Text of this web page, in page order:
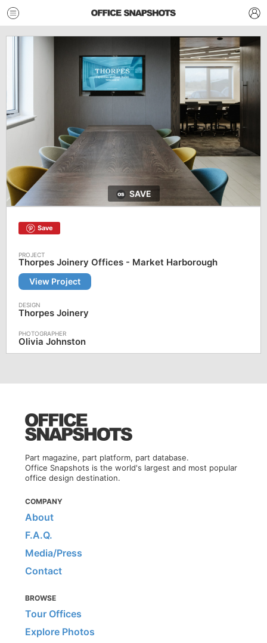
SAVE
Save
Thorpes Joinery Offices - Market Harborough
View Project
Thorpes Joinery
Olivia Johnston
Part magazine, part platform, part database.
Office Snapshots is the world's largest and most popular
office design destination.
COMPANY
About
F.A.Q.
Media/Press
Contact
BROWSE
Tour Offices
Explore Photos